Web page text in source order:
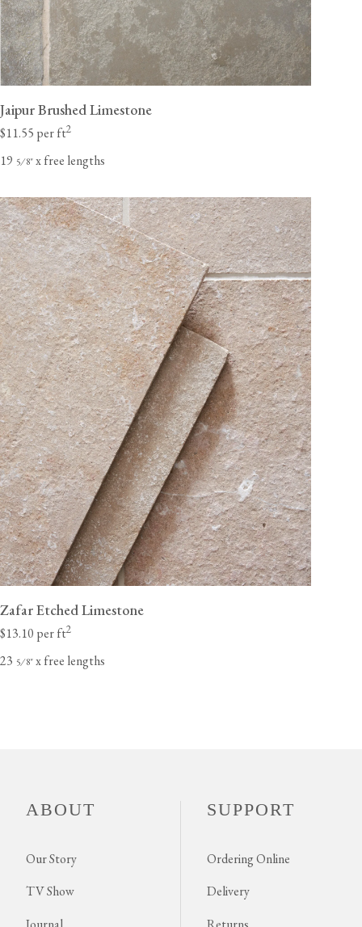
Jaipur Brushed Limestone
$11.55 per ft2
19 5⁄8"x free lengths
Zafar Etched Limestone
$13.10 per ft2
23 5⁄8"x free lengths
ABOUT
Our Story
TV Show
SUPPORT
Ordering Online
Delivery